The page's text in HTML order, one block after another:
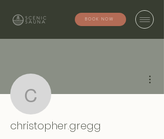
BOOK NOW
christopher.gregg
christopher.gregg